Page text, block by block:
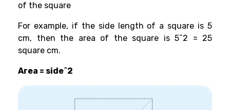
of the square
For example, if the side length of a square is 5
cm, then the area of the square is 5^2 = 25
square cm.
Area = side^2